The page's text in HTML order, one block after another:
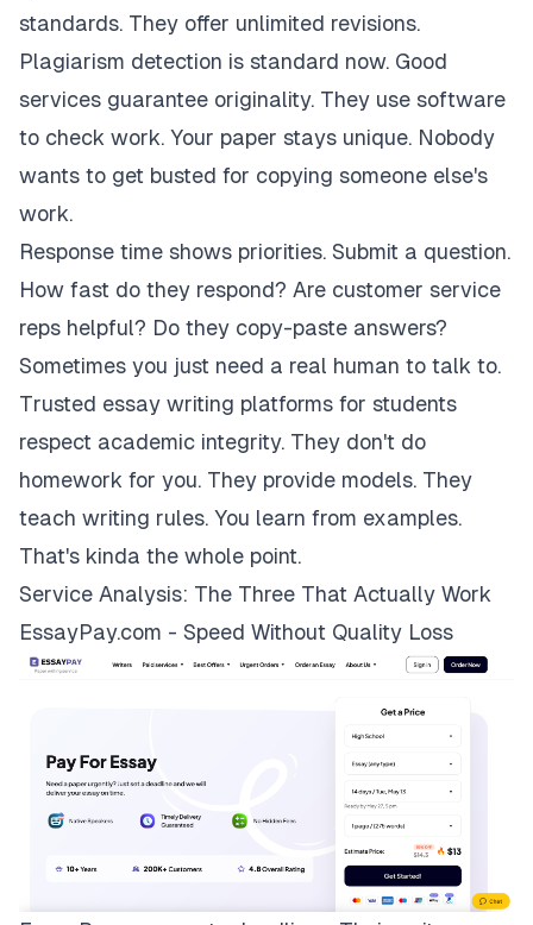
standards. They offer unlimited revisions.
Plagiarism detection is standard now. Good
services guarantee originality. They use software
to check work. Your paper stays unique. Nobody
wants to get busted for copying someone else's
work.
Response time shows priorities. Submit a question.
How fast do they respond? Are customer service
reps helpful? Do they copy-paste answers?
Sometimes you just need a real human to talk to.
Trusted essay writing platforms for students
respect academic integrity. They don't do
homework for you. They provide models. They
teach writing rules. You learn from examples.
That's kinda the whole point.
Service Analysis: The Three That Actually Work
EssayPay.com - Speed Without Quality Loss